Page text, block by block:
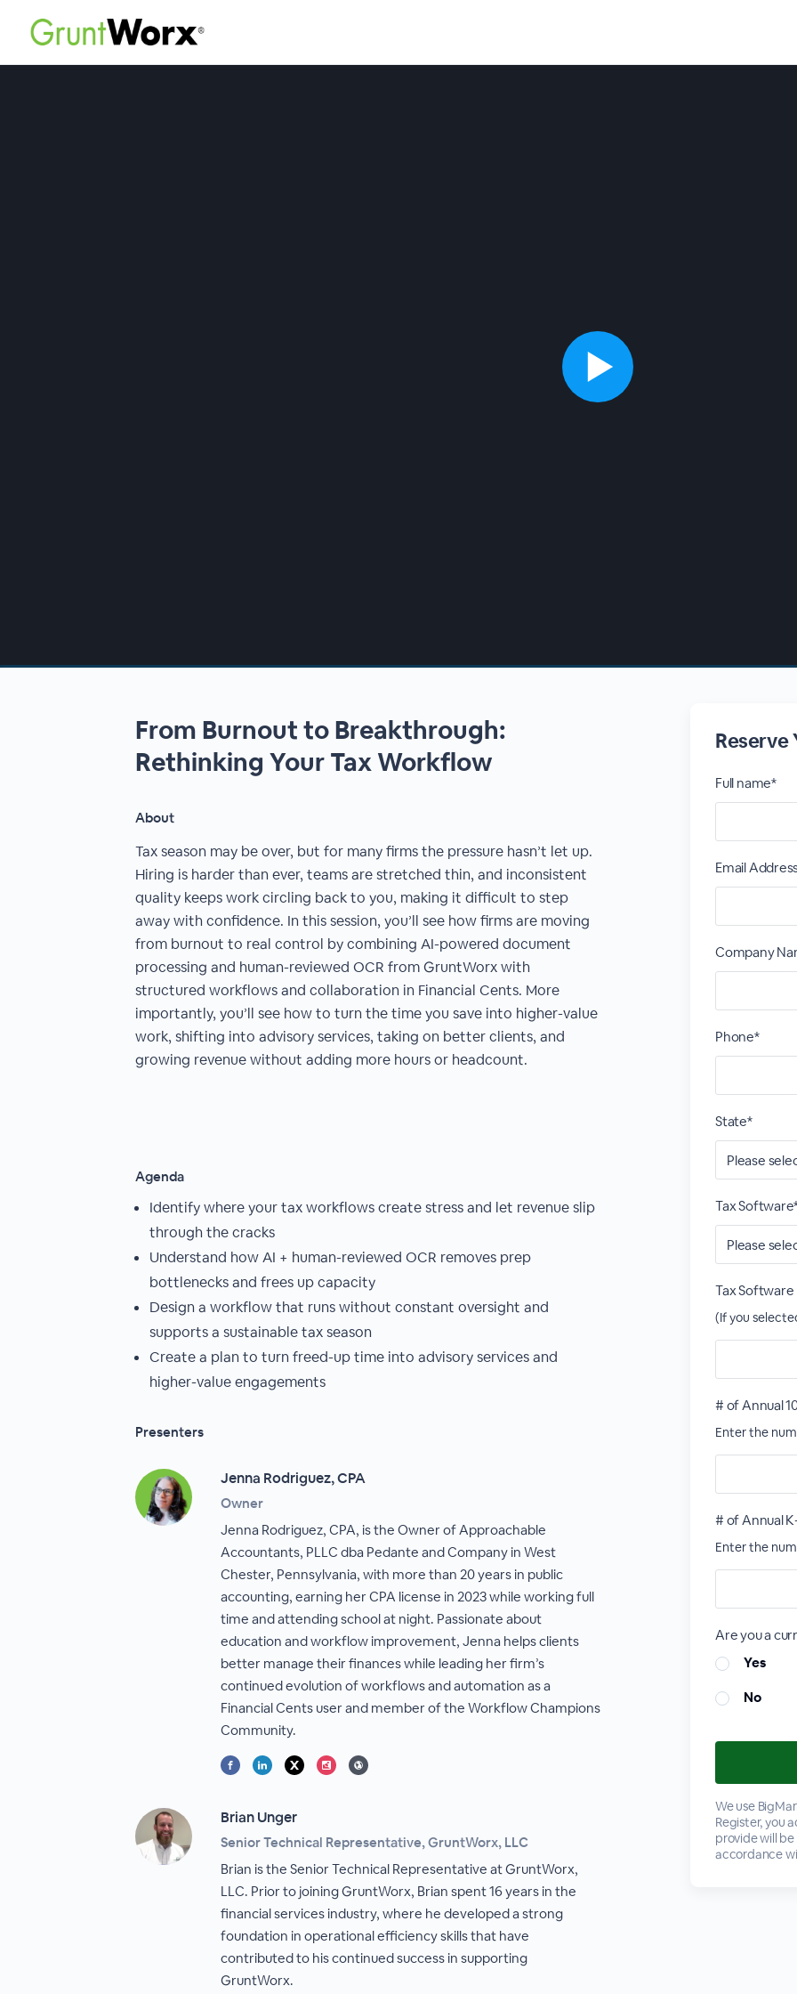
From Burnout to Breakthrough:
Rethinking Your Tax Workflow
About
Tax season may be over, but for many firms the pressure hasn’t let up.
Hiring is harder than ever, teams are stretched thin, and inconsistent
quality keeps work circling back to you, making it difficult to step
away with confidence. In this session, you’ll see how firms are moving
from burnout to real control by combining AI-powered document
processing and human-reviewed OCR from GruntWorx with
structured workflows and collaboration in Financial Cents. More
importantly, you’ll see how to turn the time you save into higher-value
work, shifting into advisory services, taking on better clients, and
growing revenue without adding more hours or headcount.
Agenda
Identify where your tax workflows create stress and let revenue slip
through the cracks
Understand how AI + human-reviewed OCR removes prep
bottlenecks and frees up capacity
Design a workflow that runs without constant oversight and
supports a sustainable tax season
Create a plan to turn freed-up time into advisory services and
higher-value engagements
Presenters
Jenna Rodriguez, CPA
Owner
Jenna Rodriguez, CPA, is the Owner of Approachable
Accountants, PLLC dba Pedante and Company in West
Chester, Pennsylvania, with more than 20 years in public
accounting, earning her CPA license in 2023 while working full
time and attending school at night. Passionate about
education and workflow improvement, Jenna helps clients
better manage their finances while leading her firm’s
continued evolution of workflows and automation as a
Financial Cents user and member of the Workflow Champions
Community.
Brian Unger
Senior Technical Representative, GruntWorx, LLC
Brian is the Senior Technical Representative at GruntWorx,
LLC. Prior to joining GruntWorx, Brian spent 16 years in the
financial services industry, where he developed a strong
foundation in operational efficiency skills that have
contributed to his continued success in supporting
GruntWorx.
Reserve
Full name*
Email
Company
Phone*
State*
Tax
Tax Software
(If you
# of Annual
Enter the
# of Annual
Enter the
Are you a
Yes
No
We use
Register, you
provide will
accordance